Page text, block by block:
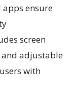
ensure
screen
and adjustable
with